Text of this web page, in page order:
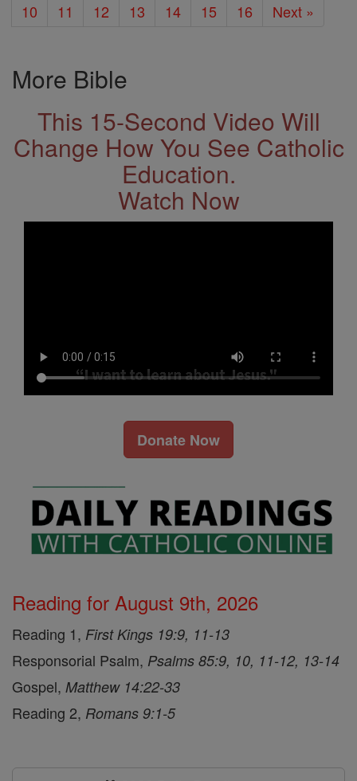
10
11 12 13 14 15 16 Next »
More Bible
This 15-Second Video Will
Change How You See Catholic
Education.
Watch Now
Donate Now
Reading for August 9th, 2026
Reading 1, First Kings 19:9, 11-13
Responsorial Psalm, Psalms 85:9, 10, 11-12, 13-14
Gospel, Matthew 14:22-33
Reading 2, Romans 9:1-5